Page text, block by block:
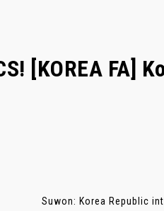
[KOREA
Suwon: Korea Republic